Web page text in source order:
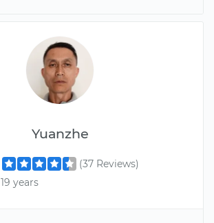
Yuanzhe
(37 Reviews)
19 years